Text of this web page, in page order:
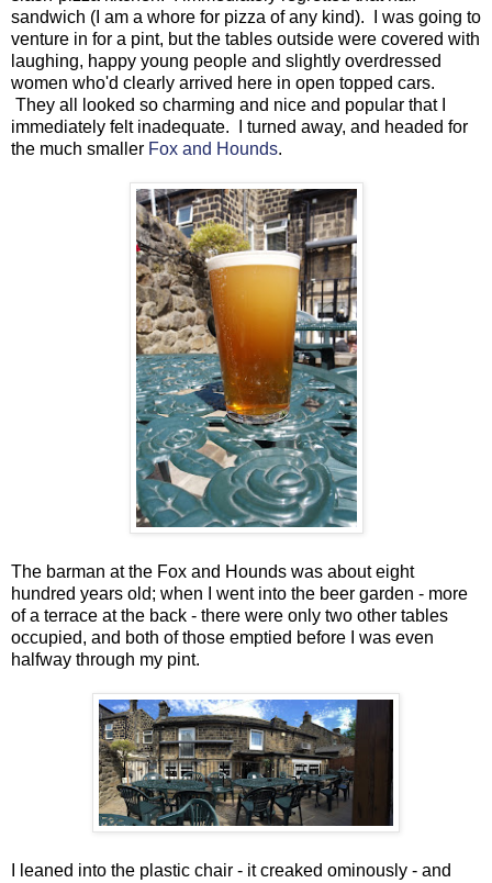
sandwich (I am a whore for pizza of any kind). I was going to
venture in for a pint, but the tables outside were covered with
laughing, happy young people and slightly overdressed
women who'd clearly arrived here in open topped cars.
They all looked so charming and nice and popular that I
immediately felt inadequate. I turned away, and headed for
the much smaller Fox and Hounds.
The barman at the Fox and Hounds was about eight
hundred years old; when I went into the beer garden - more
of a terrace at the back - there were only two other tables
occupied, and both of those emptied before I was even
halfway through my pint.
I leaned into the plastic chair - it creaked ominously - and